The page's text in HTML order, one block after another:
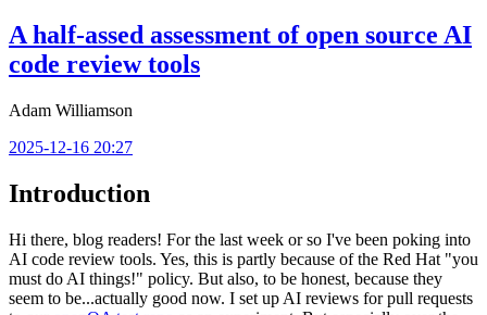
A half-assed assessment of open source AI
code review tools
Adam Williamson
2025-12-16 20:27
Introduction
Hi there, blog readers! For the last week or so I've been poking into
AI code review tools. Yes, this is partly because of the Red Hat "you
must do AI things!" policy. But also, to be honest, because they
seem to be...actually good now. I set up AI reviews for pull requests